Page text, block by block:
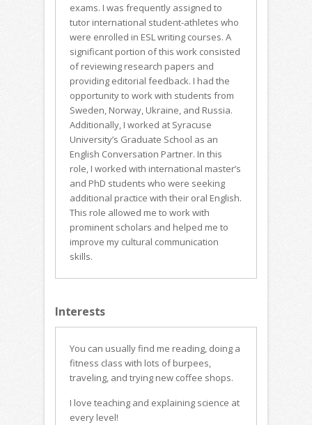
exams. I was frequently assigned to
tutor international student-athletes who
were enrolled in ESL writing courses. A
significant portion of this work consisted
of reviewing research papers and
providing editorial feedback. I had the
opportunity to work with students from
Sweden, Norway, Ukraine, and Russia.
Additionally, I worked at Syracuse
University’s Graduate School as an
English Conversation Partner. In this
role, I worked with international master’s
and PhD students who were seeking
additional practice with their oral English.
This role allowed me to work with
prominent scholars and helped me to
improve my cultural communication
skills.
Interests
You can usually find me reading, doing a
fitness class with lots of burpees,
traveling, and trying new coffee shops.
I love teaching and explaining science at
every level!